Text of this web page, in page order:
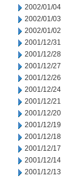
2002/01/04
2002/01/03
2002/01/02
2001/12/31
2001/12/28
2001/12/27
2001/12/26
2001/12/24
2001/12/21
2001/12/20
2001/12/19
2001/12/18
2001/12/17
2001/12/14
2001/12/13